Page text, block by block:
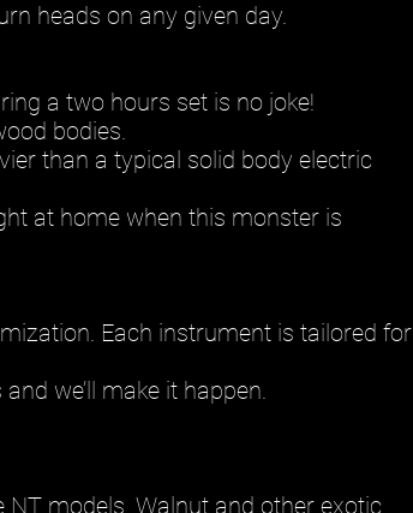
heads on any given day.
a two hours set is no joke!
bodies.
than a typical solid body electric
at home when this monster is
Each instrument is tailored for
we’ll make it happen.
NT models. Walnut and other exotic